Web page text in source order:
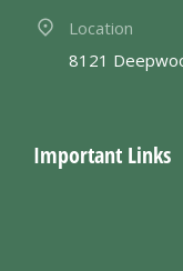
Location
8121
Important Links